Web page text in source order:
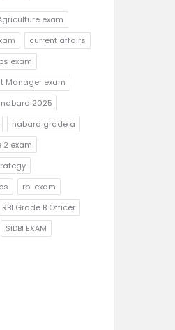
exam
current affairs
exam
Manager exam
nabard 2025
nabard grade a
2 exam
rbi exam
RBI Grade B Officer
SIDBI EXAM